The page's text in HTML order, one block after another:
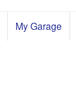
My Garage